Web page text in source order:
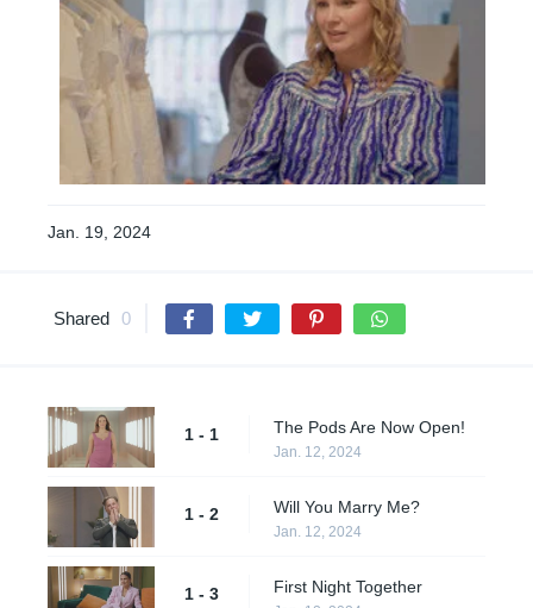
Jan. 19, 2024
Shared 0
1 - 1 The Pods Are Now Open!
Jan. 12, 2024
1 - 2 Will You Marry Me?
Jan. 12, 2024
1 - 3 First Night Together